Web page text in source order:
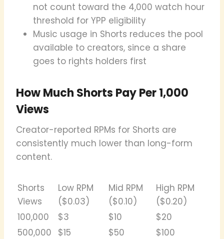
not count toward the 4,000 watch hour
threshold for YPP eligibility
Music usage in Shorts reduces the pool
available to creators, since a share
goes to rights holders first
How Much Shorts Pay Per 1,000
Views
Creator-reported RPMs for Shorts are
consistently much lower than long-form
content.
Shorts
Views
Low RPM
($0.03)
Mid RPM
($0.10)
High RPM
($0.20)
100,000
$3 $10
$20
500,000
$15 $50
$100